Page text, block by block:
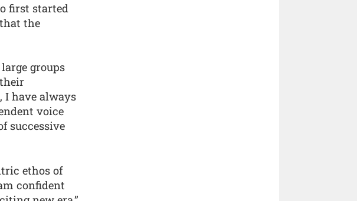
first started
the
groups
I have always
voice
successive
ethos of
confident